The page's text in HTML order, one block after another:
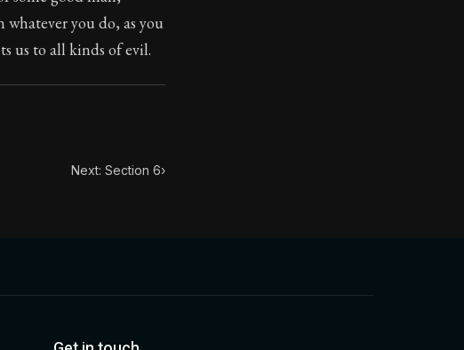
a Stoic treasure. They've influenced famous
you do, as you
us to all kinds of evil.
Next: Section 6›